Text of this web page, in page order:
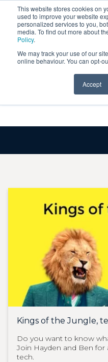
This website stores cookies on
used to improve your website
personalized services to you,
media. To find out more about
Policy.
We may track your use of our
online behaviour. You can opt-
Accept
Kings of the Jungle,
Do you want to know
Join Hayden and Ben
tech.